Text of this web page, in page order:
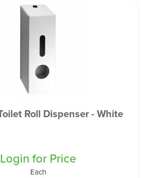
Standard Toilet Roll Dispenser - White
Login for Price
Each